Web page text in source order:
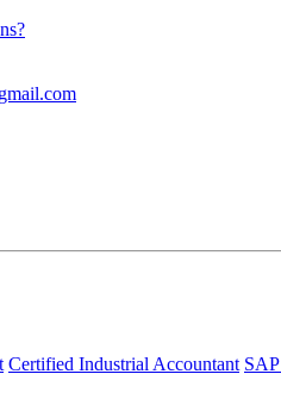
Certified Industrial Accountant